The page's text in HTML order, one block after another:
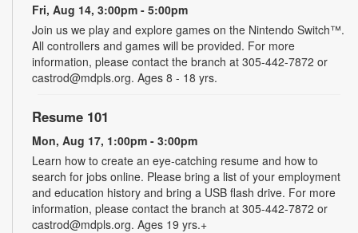
Fri, Aug 14, 3:00pm - 5:00pm
Join us we play and explore games on the Nintendo Switch™.
All controllers and games will be provided. For more
information, please contact the branch at 305-442-7872 or
castrod@mdpls.org. Ages 8 - 18 yrs.
Resume 101
Mon, Aug 17, 1:00pm - 3:00pm
Learn how to create an eye-catching resume and how to
search for jobs online. Please bring a list of your employment
and education history and bring a USB flash drive. For more
information, please contact the branch at 305-442-7872 or
castrod@mdpls.org. Ages 19 yrs.+